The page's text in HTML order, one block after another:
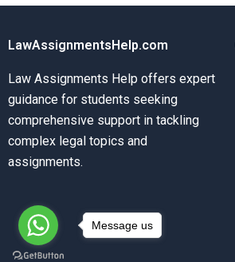
warranty?
LawAssignmentsHelp.com
Law Assignments Help offers expert
guidance for students seeking
comprehensive support in tackling
complex legal topics and
assignments.
Message us